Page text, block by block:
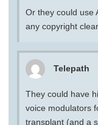
Or they could use
any copyright
Telepath
They could have
voice modulators
transplant (and a